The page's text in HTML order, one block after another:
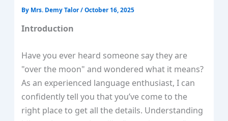
By Mrs. Demy Talor/October 16, 2025
Introduction
Have you ever heard someone say they are
"over the moon" and wondered what it means?
As an experienced language enthusiast, I can
confidently tell you that you’ve come to the
right place to get all the details. Understanding